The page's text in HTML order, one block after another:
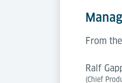
From
Ralf
(Chief